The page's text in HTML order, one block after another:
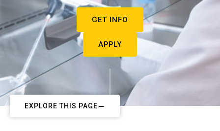
GET INFO
APPLY
EXPLORE THIS PAGE